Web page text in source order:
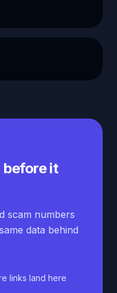
it
scam numbers
data behind
links land here